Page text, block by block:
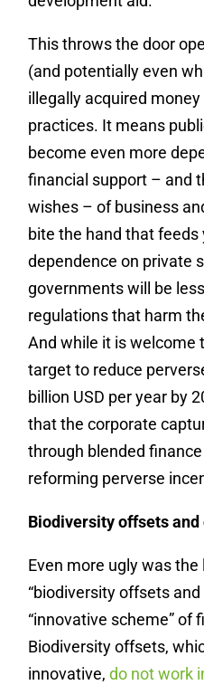
This throws the door
(and potentially even
illegally acquired
practices. It means
become even more
financial support – and
wishes – of business
bite the hand that feeds
dependence on private
governments will be
regulations that harm
And while it is welcome
target to reduce
billion USD per year by
that the corporate
through blended
reforming perverse
Biodiversity offsets
Even more ugly was
“biodiversity offsets and
“innovative scheme” of
Biodiversity offsets,
innovative,do not work